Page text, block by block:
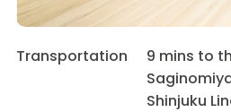
Transportation
9 mins to
Shinjuku